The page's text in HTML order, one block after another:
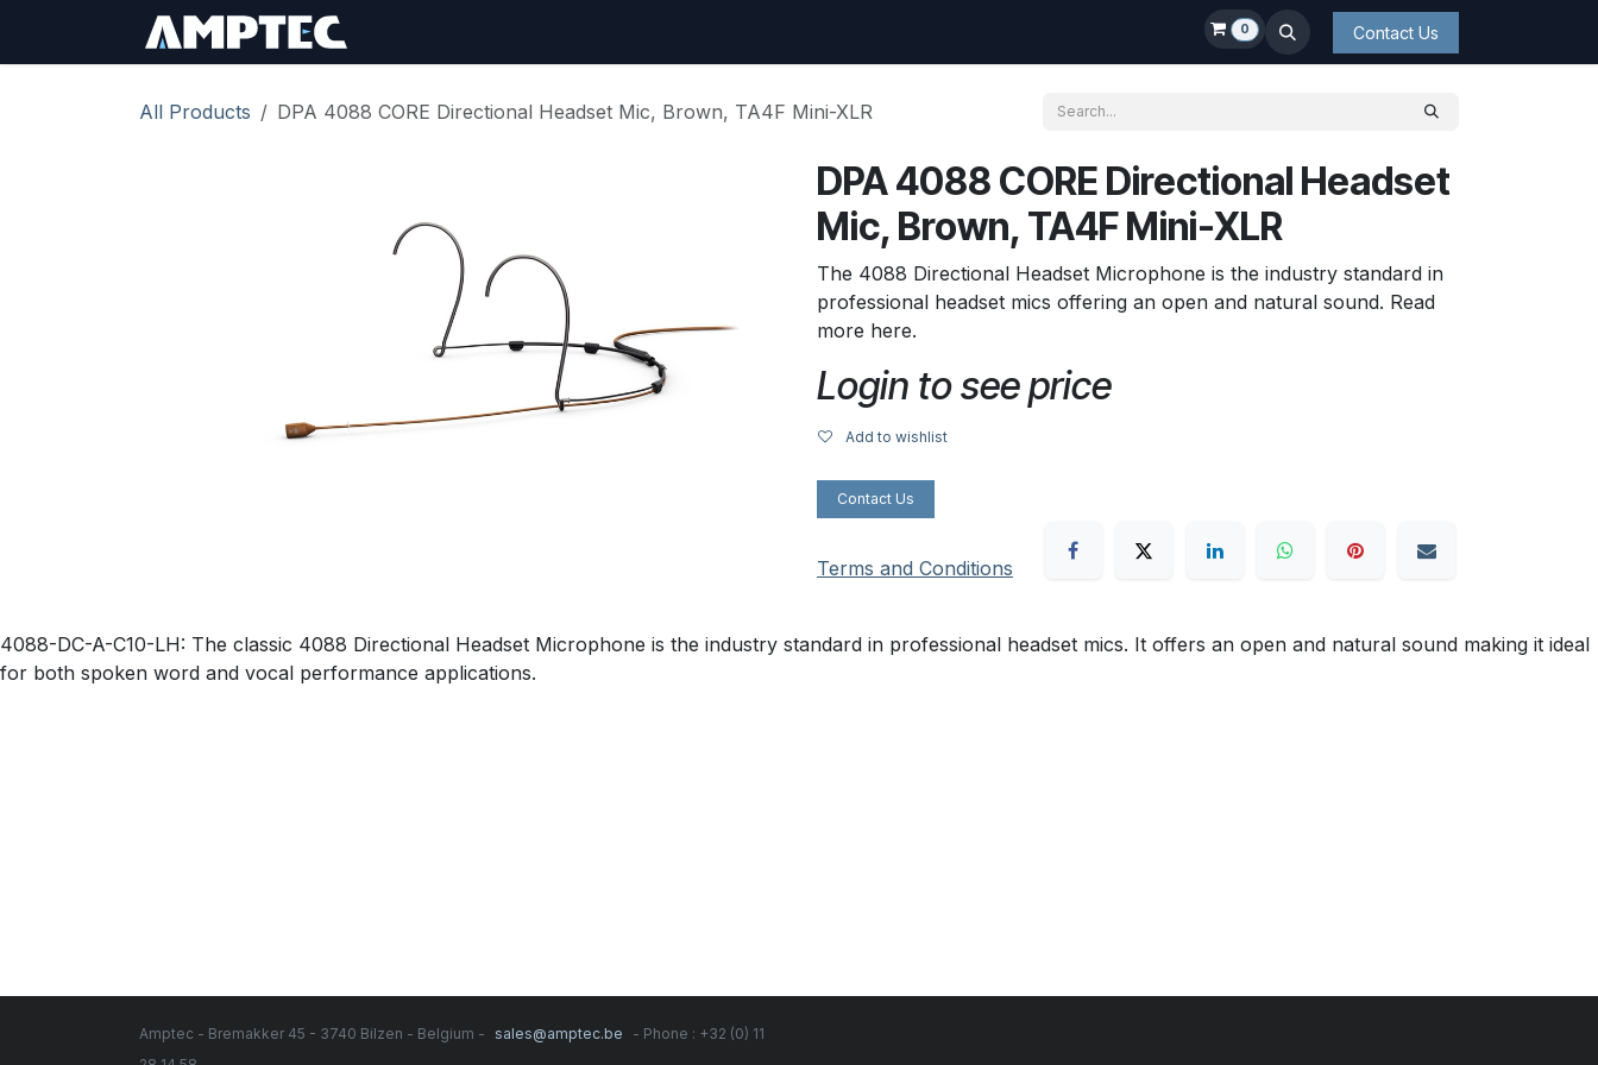
0 Contact Us
All Products DPA 4088 CORE Directional Headset Mic, Brown, TA4F Mini-XLR
DPA 4088 CORE Directional Headset
Mic, Brown, TA4F Mini-XLR
The 4088 Directional Headset Microphone is the industry standard in
professional headset mics offering an open and natural sound. Read
more here.
Login to see price
Add to wishlist
Contact Us
Terms and Conditions
4088-DC-A-C10-LH: The classic 4088 Directional Headset Microphone is the industry standard in professional headset mics. It offers an open and natural sound making it ideal
for both spoken word and vocal performance applications.
Amptec - Bremakker 45 - 3740 Bilzen - Belgium - sales@amptec.be
- Phone : +32 (0) 11